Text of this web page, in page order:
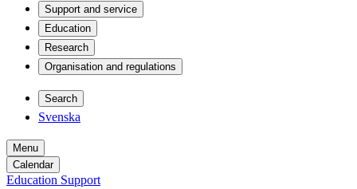
Support and service
Education
Research
Organisation and regulations
Search
Svenska
Menu
Calendar
Education Support